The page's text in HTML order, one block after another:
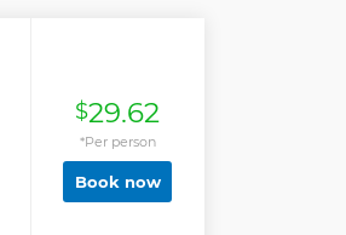
$29.62
*Per person
Book now